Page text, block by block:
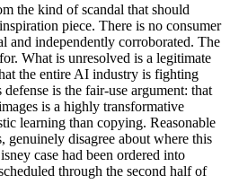
the kind of scandal that should
piece. There is no consumer
and independently corroborated. The
What is unresolved is a legitimate
the entire AI industry is fighting
is the fair-use argument: that
is a highly transformative
learning than copying. Reasonable
genuinely disagree about where this
case had been ordered into
through the second half of